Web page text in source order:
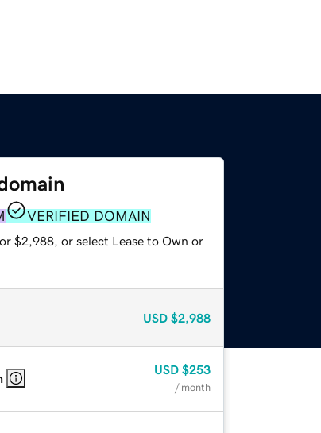
VERIFIED DOMAIN
$2,988, or select Lease to Own or
USD $2,988
USD $253
/ month